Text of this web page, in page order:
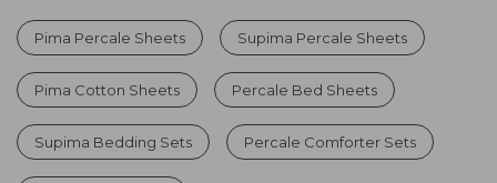
Pima Percale Sheets Supima Percale Sheets
Pima Cotton Sheets Percale Bed Sheets
Supima Bedding Sets Percale Comforter Sets